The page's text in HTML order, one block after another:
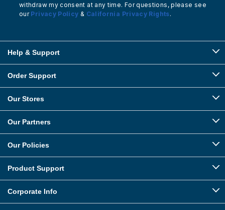
withdraw my consent at any time. For questions, please see
our Privacy Policy & California Privacy Rights.
Help & Support
Order Support
Our Stores
Our Partners
Our Policies
Product Support
Corporate Info